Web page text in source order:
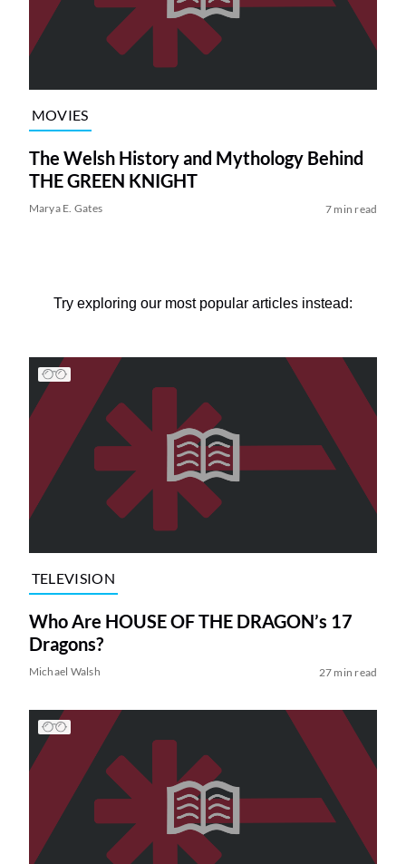
MOVIES
The Welsh History and Mythology Behind
THE GREEN KNIGHT
Marya E. Gates 7 min read
Try exploring our most popular articles instead:
TELEVISION
Who Are HOUSE OF THE DRAGON’s 17
Dragons?
Michael Walsh 27 min read